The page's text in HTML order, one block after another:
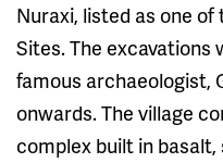
Nuraxi, listed as one of
Sites. The
famous archaeologist,
onwards. The village
complex built in